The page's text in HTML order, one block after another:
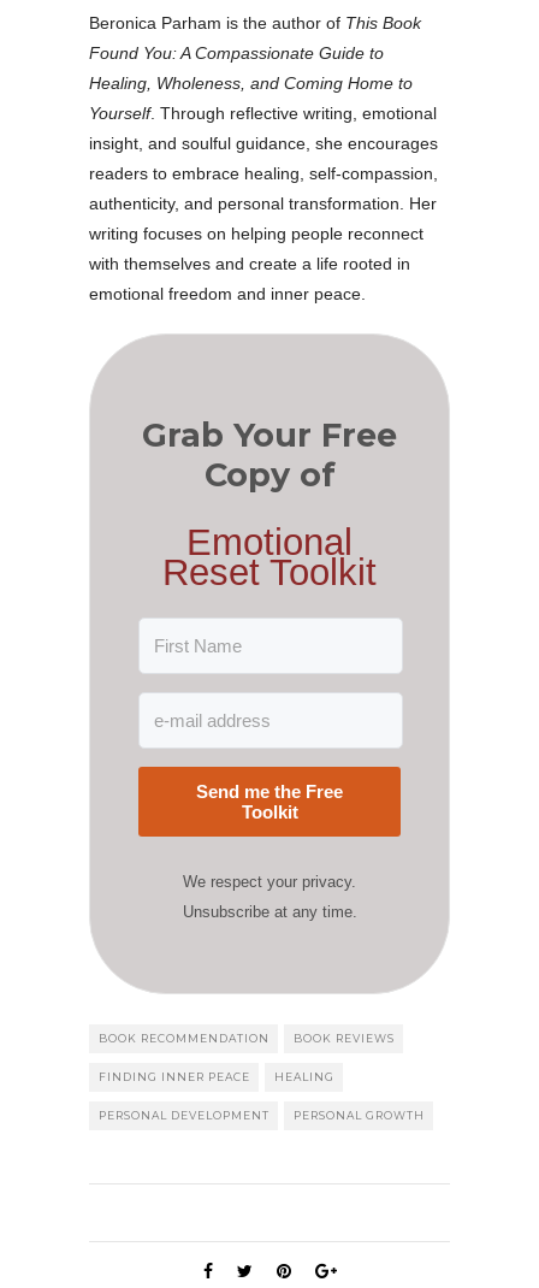
Beronica Parham is the author of This Book
Found You: A Compassionate Guide to
Healing, Wholeness, and Coming Home to
Yourself. Through reflective writing, emotional
insight, and soulful guidance, she encourages
readers to embrace healing, self-compassion,
authenticity, and personal transformation. Her
writing focuses on helping people reconnect
with themselves and create a life rooted in
emotional freedom and inner peace.
Grab Your Free
Copy of
Emotional
Reset Toolkit
Send me the Free
Toolkit
We respect your privacy.
Unsubscribe at any time.
BOOK RECOMMENDATION BOOK REVIEWS
FINDING INNER PEACE HEALING
PERSONAL DEVELOPMENT PERSONAL GROWTH